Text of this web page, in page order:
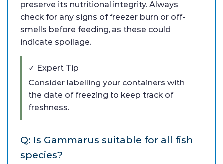
preserve its nutritional integrity. Always
check for any signs of freezer burn or off-
smells before feeding, as these could
indicate spoilage.
✓ Expert Tip
Consider labelling your containers with
the date of freezing to keep track of
freshness.
Q: Is Gammarus suitable for all fish
species?